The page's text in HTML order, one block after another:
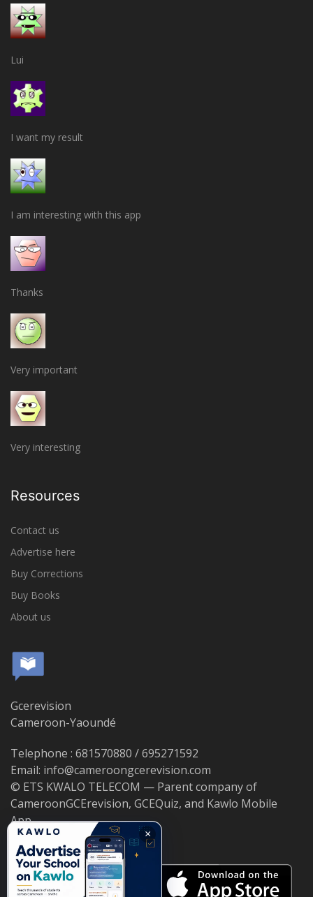
Lui
I want my result
I am interesting with this app
Thanks
Very important
Very interesting
Resources
Contact us
Advertise here
Buy Corrections
Buy Books
About us
Gcerevision
Cameroon-Yaoundé
Telephone : 681570880 / 695271592
Email: info@cameroongcerevision.com
© ETS KWALO TELECOM — Parent company of
CameroonGCErevision, GCEQuiz, and Kawlo Mobile
App.
×